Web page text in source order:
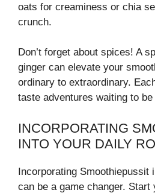
oats for creaminess or chia
crunch.
Don’t forget about spices! A
ginger can elevate your
ordinary to extraordinary.
taste adventures waiting to
INCORPORATING
INTO YOUR DAILY
Incorporating Smoothiepussit
can be a game changer. Start